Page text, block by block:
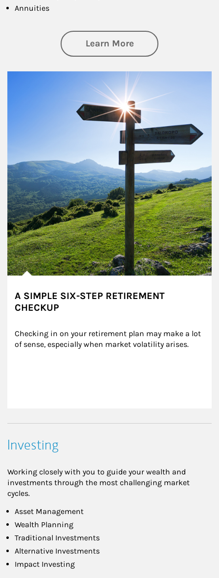
Annuities
Learn Moreabout Retirement
A SIMPLE SIX-STEP RETIREMENT
CHECKUP
Checking in on your retirement plan may make a lot
of sense, especially when market volatility arises.
Investing
Working closely with you to guide your wealth and
investments through the most challenging market
cycles.
Asset Management
Wealth Planning
Traditional Investments
Alternative Investments
Impact Investing